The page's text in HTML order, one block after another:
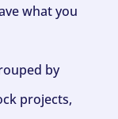
what you
by
projects,